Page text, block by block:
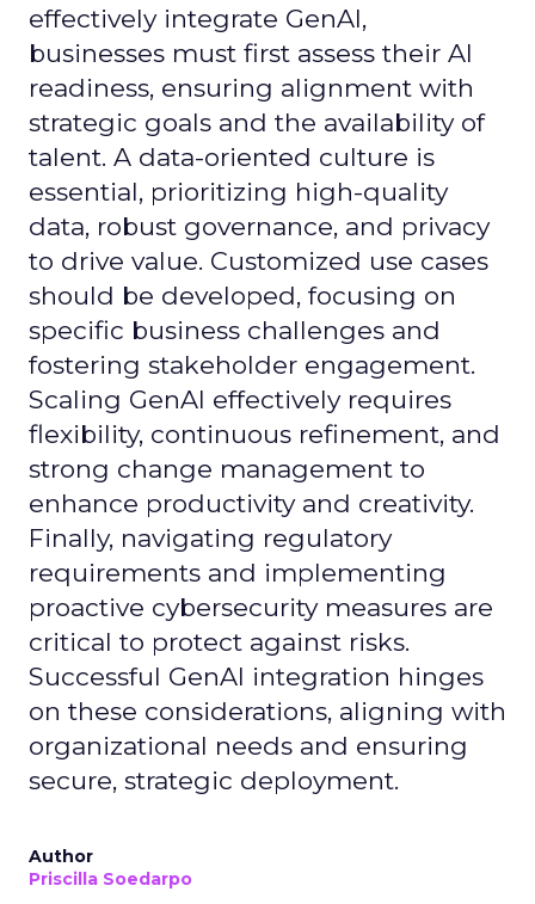
effectively integrate GenAI,
businesses must first assess their AI
readiness, ensuring alignment with
strategic goals and the availability of
talent. A data-oriented culture is
essential, prioritizing high-quality
data, robust governance, and privacy
to drive value. Customized use cases
should be developed, focusing on
specific business challenges and
fostering stakeholder engagement.
Scaling GenAI effectively requires
flexibility, continuous refinement, and
strong change management to
enhance productivity and creativity.
Finally, navigating regulatory
requirements and implementing
proactive cybersecurity measures are
critical to protect against risks.
Successful GenAI integration hinges
on these considerations, aligning with
organizational needs and ensuring
secure, strategic deployment.
Author
Priscilla Soedarpo